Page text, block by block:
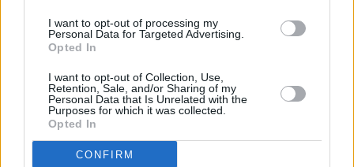
I want to opt-out of processing my
Personal Data for Targeted Advertising.
Opted In
I want to opt-out of Collection, Use,
Retention, Sale, and/or Sharing of my
Personal Data that Is Unrelated with the
Purposes for which it was collected.
Opted In
CONFIRM
And you have to work hard at being able to
express that skill."